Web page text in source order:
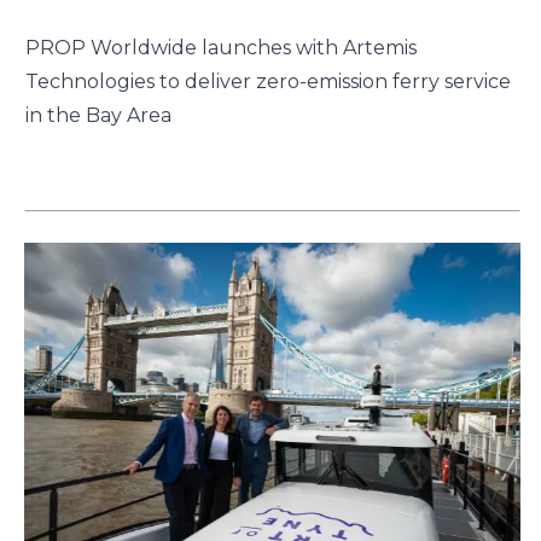
PROP Worldwide launches with Artemis
Technologies to deliver zero-emission ferry service
in the Bay Area